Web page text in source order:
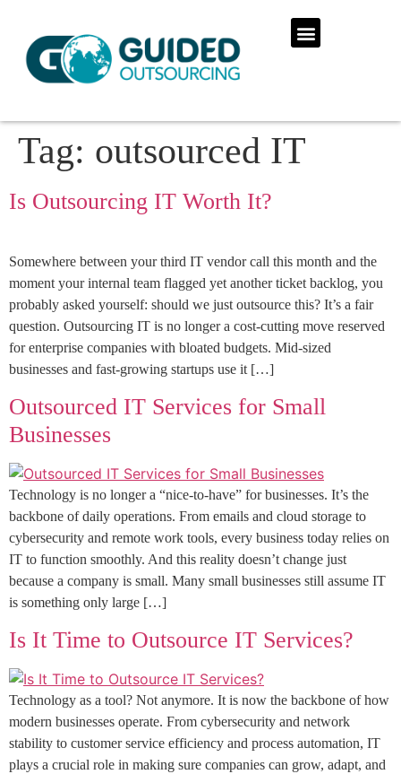
Tag: outsourced IT
Is Outsourcing IT Worth It?
Somewhere between your third IT vendor call this month and the
moment your internal team flagged yet another ticket backlog, you
probably asked yourself: should we just outsource this? It’s a fair
question. Outsourcing IT is no longer a cost-cutting move reserved
for enterprise companies with bloated budgets. Mid-sized
businesses and fast-growing startups use it […]
Outsourced IT Services for Small
Businesses
Technology is no longer a “nice-to-have” for businesses. It’s the
backbone of daily operations. From emails and cloud storage to
cybersecurity and remote work tools, every business today relies on
IT to function smoothly. And this reality doesn’t change just
because a company is small. Many small businesses still assume IT
is something only large […]
Is It Time to Outsource IT Services?
Technology as a tool? Not anymore. It is now the backbone of how
modern businesses operate. From cybersecurity and network
stability to customer service efficiency and process automation, IT
plays a crucial role in making sure companies can grow, adapt, and